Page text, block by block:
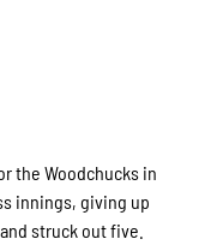
the Woodchucks in
innings, giving up
struck out five.